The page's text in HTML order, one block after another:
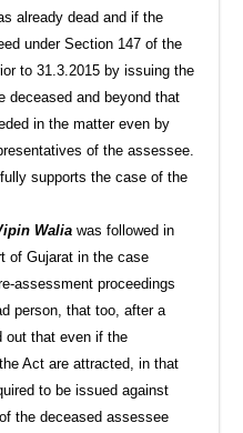
already dead and if the
under Section 147 of the
to 31.3.2015 by issuing the
deceased and beyond that
in the matter even by
of the assessee.
fully supports the case of the
Waliawas followed in
of Gujarat in the case
assessment proceedings
person, that too, after a
out that even if the
Act are attracted, in that
to be issued against
the deceased assessee